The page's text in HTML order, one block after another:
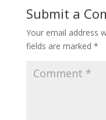
Submit a
Your email address
fields are marked *